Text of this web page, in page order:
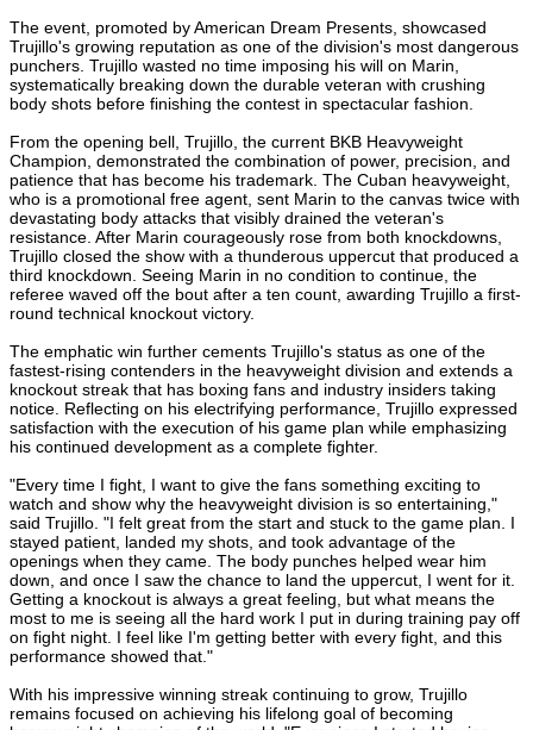
The event, promoted by American Dream Presents, showcased
Trujillo's growing reputation as one of the division's most dangerous
punchers. Trujillo wasted no time imposing his will on Marin,
systematically breaking down the durable veteran with crushing
body shots before finishing the contest in spectacular fashion.
From the opening bell, Trujillo, the current BKB Heavyweight
Champion, demonstrated the combination of power, precision, and
patience that has become his trademark. The Cuban heavyweight,
who is a promotional free agent, sent Marin to the canvas twice with
devastating body attacks that visibly drained the veteran's
resistance. After Marin courageously rose from both knockdowns,
Trujillo closed the show with a thunderous uppercut that produced a
third knockdown. Seeing Marin in no condition to continue, the
referee waved off the bout after a ten count, awarding Trujillo a first-
round technical knockout victory.
The emphatic win further cements Trujillo's status as one of the
fastest-rising contenders in the heavyweight division and extends a
knockout streak that has boxing fans and industry insiders taking
notice. Reflecting on his electrifying performance, Trujillo expressed
satisfaction with the execution of his game plan while emphasizing
his continued development as a complete fighter.
"Every time I fight, I want to give the fans something exciting to
watch and show why the heavyweight division is so entertaining,"
said Trujillo. "I felt great from the start and stuck to the game plan. I
stayed patient, landed my shots, and took advantage of the
openings when they came. The body punches helped wear him
down, and once I saw the chance to land the uppercut, I went for it.
Getting a knockout is always a great feeling, but what means the
most to me is seeing all the hard work I put in during training pay off
on fight night. I feel like I'm getting better with every fight, and this
performance showed that."
With his impressive winning streak continuing to grow, Trujillo
remains focused on achieving his lifelong goal of becoming